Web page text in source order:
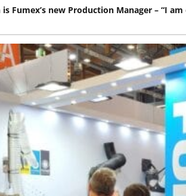
Fumex’s new Production Manager – “I